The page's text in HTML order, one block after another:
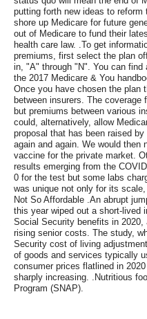
putting forth new ideas to
shore up Medicare for future
out of Medicare to fund their
health care law. .To get
premiums, first select the plan
in, "A" through "N". You can
the 2017 Medicare & You
Once you have chosen the plan
between insurers. The
but premiums between various
could, alternatively, allow
proposal that has been raised
again and again. We would then
vaccine for the private market.
results emerging from the
0 for the test but some labs
was unique not only for its
Not So Affordable .An abrupt
this year wiped out a short-lived
Social Security benefits in
rising senior costs. The study,
Security cost of living
of goods and services typically
consumer prices flatlined in
sharply increasing. .Nutritious
Program (SNAP).